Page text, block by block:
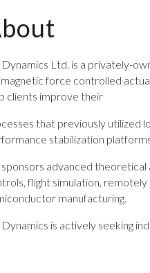
Dynamics Ltd. is a privately-
force controlled
clients improve their
that previously utilized
stabilization
sponsors advanced
flight simulation,
manufacturing.
Dynamics is actively seeking